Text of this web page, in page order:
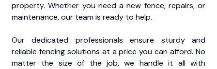
property. Whether you need a new fence, repairs, or
maintenance, our team is ready to help.
Our dedicated professionals ensure sturdy and
reliable fencing solutions at a price you can afford. No
matter the size of the job, we handle it all with